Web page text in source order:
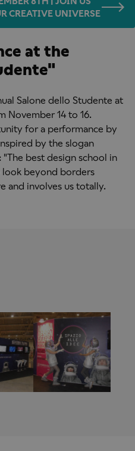
CREATIVE UNIVERSE
at the
Salone dello Studente at
November 14 to 16.
for a performance by
by the slogan
best design school in
look beyond borders
and involves us totally.